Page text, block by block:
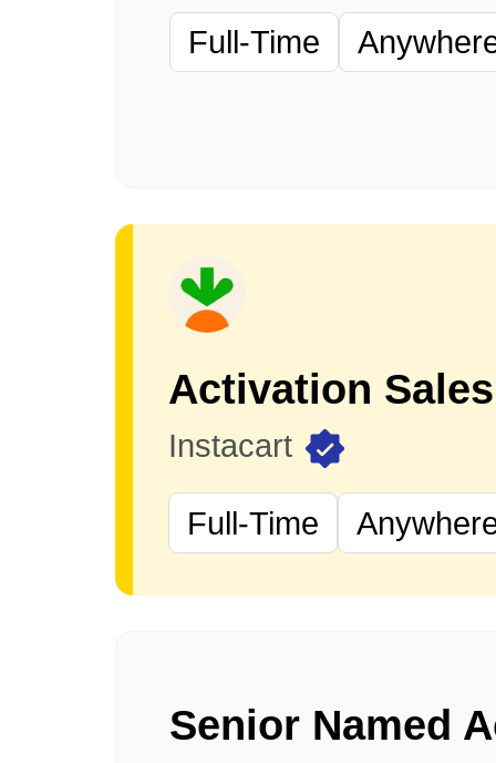
Full-Time
Instacart
Full-Time